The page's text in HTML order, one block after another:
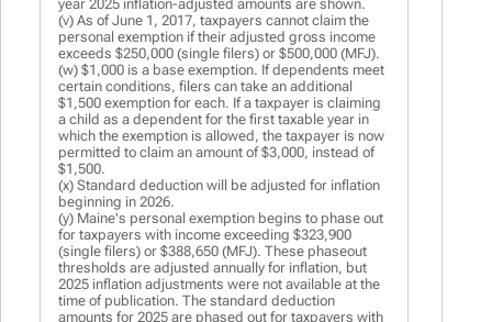
year 2025 inflation-adjusted amounts are shown.
(v) As of June 1, 2017, taxpayers cannot claim the
personal exemption if their adjusted gross income
exceeds $250,000 (single filers) or $500,000 (MFJ).
(w) $1,000 is a base exemption. If dependents meet
certain conditions, filers can take an additional
$1,500 exemption for each. If a taxpayer is claiming
a child as a dependent for the first taxable year in
which the exemption is allowed, the taxpayer is now
permitted to claim an amount of $3,000, instead of
$1,500.
(x) Standard deduction will be adjusted for inflation
beginning in 2026.
(y) Maine's personal exemption begins to phase out
for taxpayers with income exceeding $323,900
(single filers) or $388,650 (MFJ). These phaseout
thresholds are adjusted annually for inflation, but
2025 inflation adjustments were not available at the
time of publication. The standard deduction
amounts for 2025 are phased out for taxpayers with